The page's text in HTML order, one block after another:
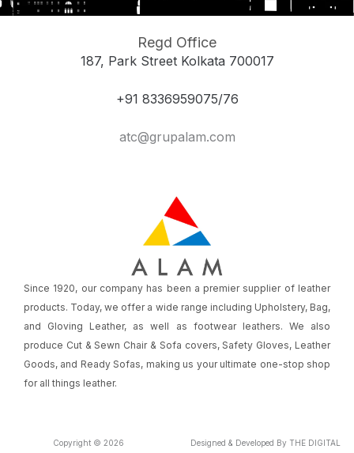
Regd Office
187, Park Street Kolkata 700017
+91 8336959075/76
atc@grupalam.com
Since 1920, our company has been a premier supplier of leather
products. Today, we offer a wide range including Upholstery, Bag,
and Gloving Leather, as well as footwear leathers. We also
produce Cut & Sewn Chair & Sofa covers, Safety Gloves, Leather
Goods, and Ready Sofas, making us your ultimate one-stop shop
for all things leather.
Copyright © 2026 Designed & Developed By THE DIGITAL